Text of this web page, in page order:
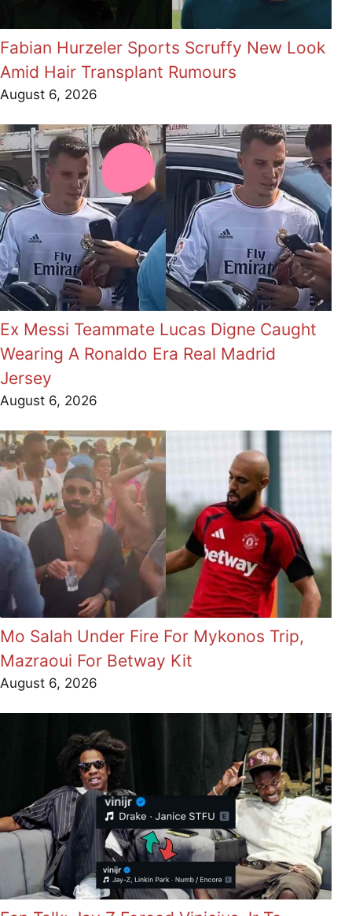
Fabian Hurzeler Sports Scruffy New Look
Amid Hair Transplant Rumours
August 6, 2026
Ex Messi Teammate Lucas Digne Caught
Wearing A Ronaldo Era Real Madrid
Jersey
August 6, 2026
Mo Salah Under Fire For Mykonos Trip,
Mazraoui For Betway Kit
August 6, 2026